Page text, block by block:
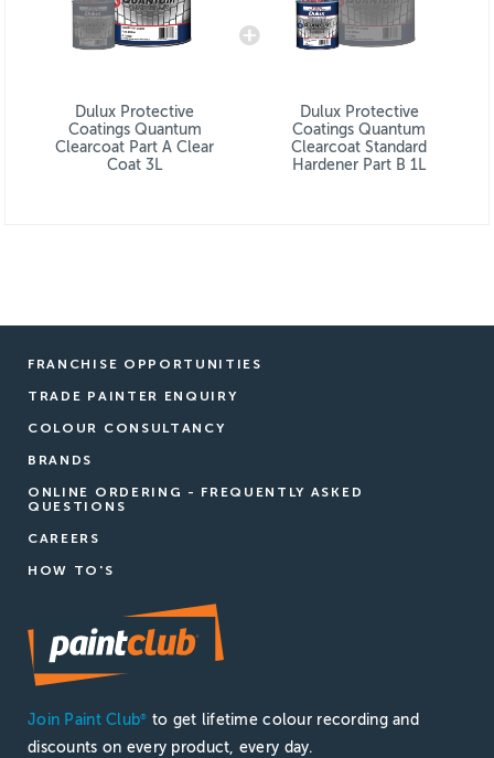
Dulux Protective
Coatings Quantum
Clearcoat Part A Clear
Coat 3L
Dulux Protective
Coatings Quantum
Clearcoat Standard
Hardener Part B 1L
FRANCHISE OPPORTUNITIES
TRADE PAINTER ENQUIRY
COLOUR CONSULTANCY
BRANDS
ONLINE ORDERING - FREQUENTLY ASKED
QUESTIONS
CAREERS
HOW TO'S
Join Paint Club®
to get lifetime colour recording and
discounts on every product, every day.